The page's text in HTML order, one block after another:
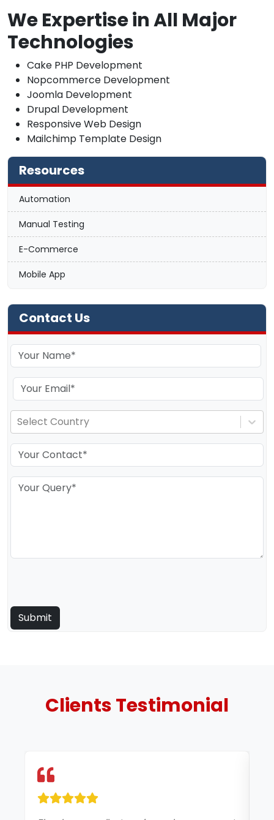
We Expertise in All Major
Technologies
Cake PHP Development
Nopcommerce Development
Joomla Development
Drupal Development
Responsive Web Design
Mailchimp Template Design
Resources
Automation
Manual Testing
E-Commerce
Mobile App
Contact Us
Select Country
ClientsTestimonial